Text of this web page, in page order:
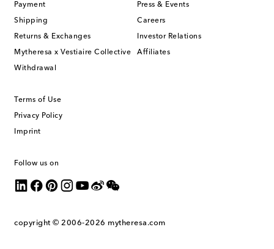
Payment
Shipping
Returns & Exchanges
Mytheresa x Vestiaire Collective
Withdrawal
Press & Events
Careers
Investor Relations
Affiliates
Terms of Use
Privacy Policy
Imprint
Follow us on
copyright © 2006-2026 mytheresa.com